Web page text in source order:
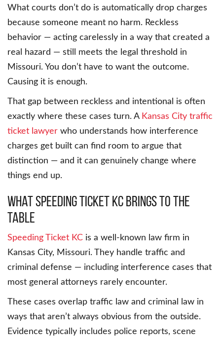
What courts don’t do is automatically drop charges
because someone meant no harm. Reckless
behavior — acting carelessly in a way that created a
real hazard — still meets the legal threshold in
Missouri. You don’t have to want the outcome.
Causing it is enough.
That gap between reckless and intentional is often
exactly where these cases turn. A Kansas City traffic
ticket lawyer who understands how interference
charges get built can find room to argue that
distinction — and it can genuinely change where
things end up.
What Speeding Ticket KC Brings to the
Table
Speeding Ticket KC is a well-known law firm in
Kansas City, Missouri. They handle traffic and
criminal defense — including interference cases that
most general attorneys rarely encounter.
These cases overlap traffic law and criminal law in
ways that aren’t always obvious from the outside.
Evidence typically includes police reports, scene